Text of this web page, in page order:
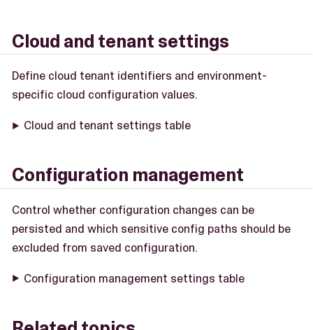
Cloud and tenant settings
Define cloud tenant identifiers and environment-
specific cloud configuration values.
Cloud and tenant settings table
Configuration management
Control whether configuration changes can be
persisted and which sensitive config paths should be
excluded from saved configuration.
Configuration management settings table